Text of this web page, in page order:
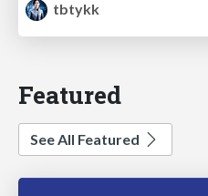
tbtykk
Featured
See All Featured